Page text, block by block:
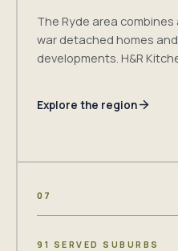
The Ryde area
war detached homes
developments. H&R
Explore the region
07
91 SERVED SUBURBS